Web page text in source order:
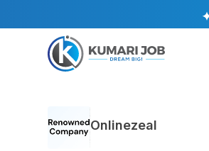
Onlinezeal